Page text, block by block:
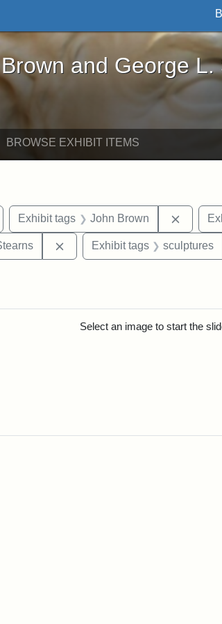
George L. Stearns - Online
and George L.
BROWSE EXHIBIT ITEMS
Remove constraint Exhibit tags: Edward
Exhibit tags John Brown
photographsRemove constraint Exhibit
Exhibit tags sculptures
Select an image to start the